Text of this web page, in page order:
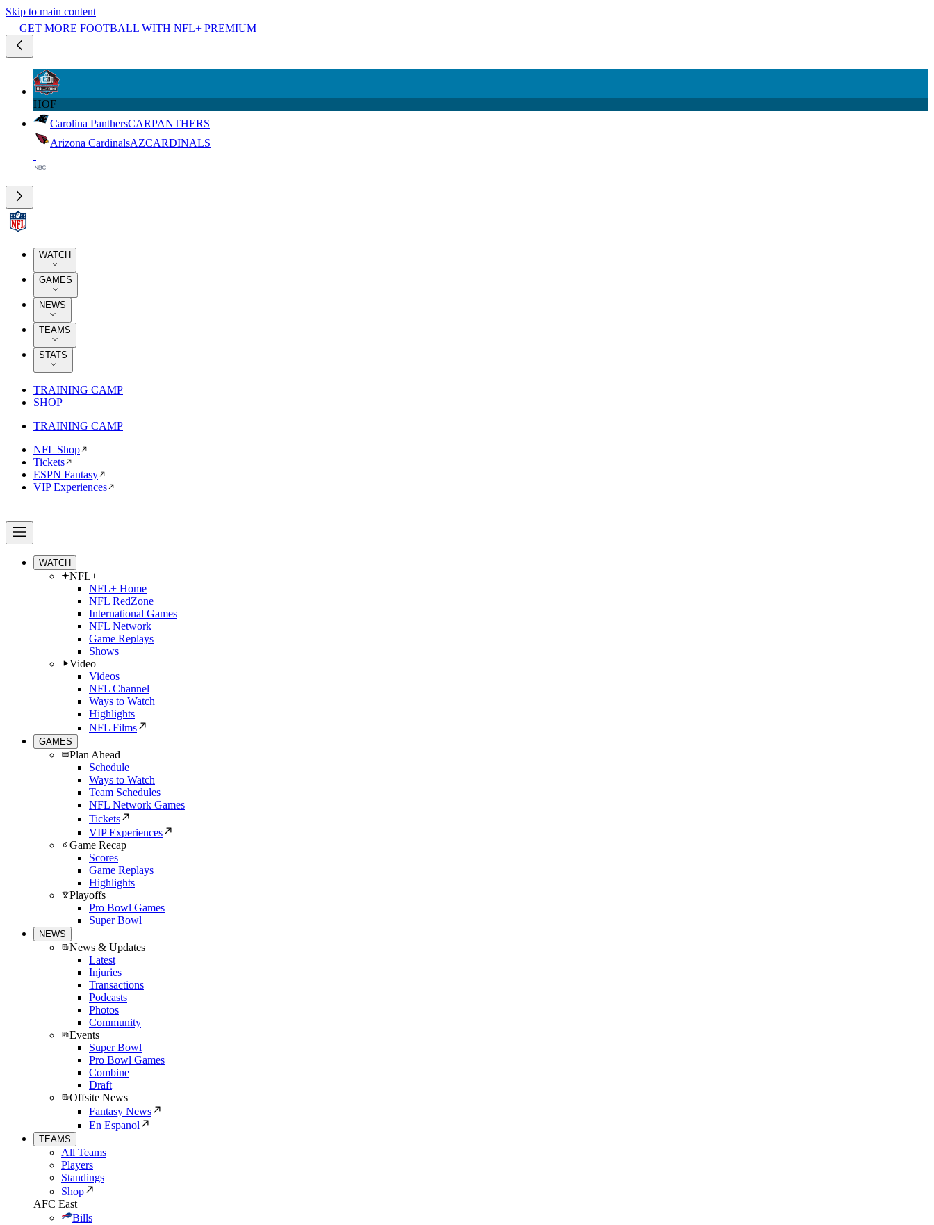
Skip to main content
GET MORE FOOTBALL WITH NFL+ PREMIUM
HOF
Carolina PanthersCARPANTHERS
Arizona CardinalsAZCARDINALS
WATCH
GAMES
NEWS
TEAMS
STATS
TRAINING CAMP
SHOP
TRAINING CAMP
NFL Shop
Tickets
ESPN Fantasy
VIP Experiences
WATCH
NFL+
NFL+ Home
NFL RedZone
International Games
NFL Network
Game Replays
Shows
Video
Videos
NFL Channel
Ways to Watch
Highlights
NFL Films
GAMES
Plan Ahead
Schedule
Ways to Watch
Team Schedules
NFL Network Games
Tickets
VIP Experiences
Game Recap
Scores
Game Replays
Highlights
Playoffs
Pro Bowl Games
Super Bowl
NEWS
News & Updates
Latest
Injuries
Transactions
Podcasts
Photos
Community
Events
Super Bowl
Pro Bowl Games
Combine
Draft
Offsite News
Fantasy News
En Espanol
TEAMS
All Teams
Players
Standings
Shop
AFC East
Bills